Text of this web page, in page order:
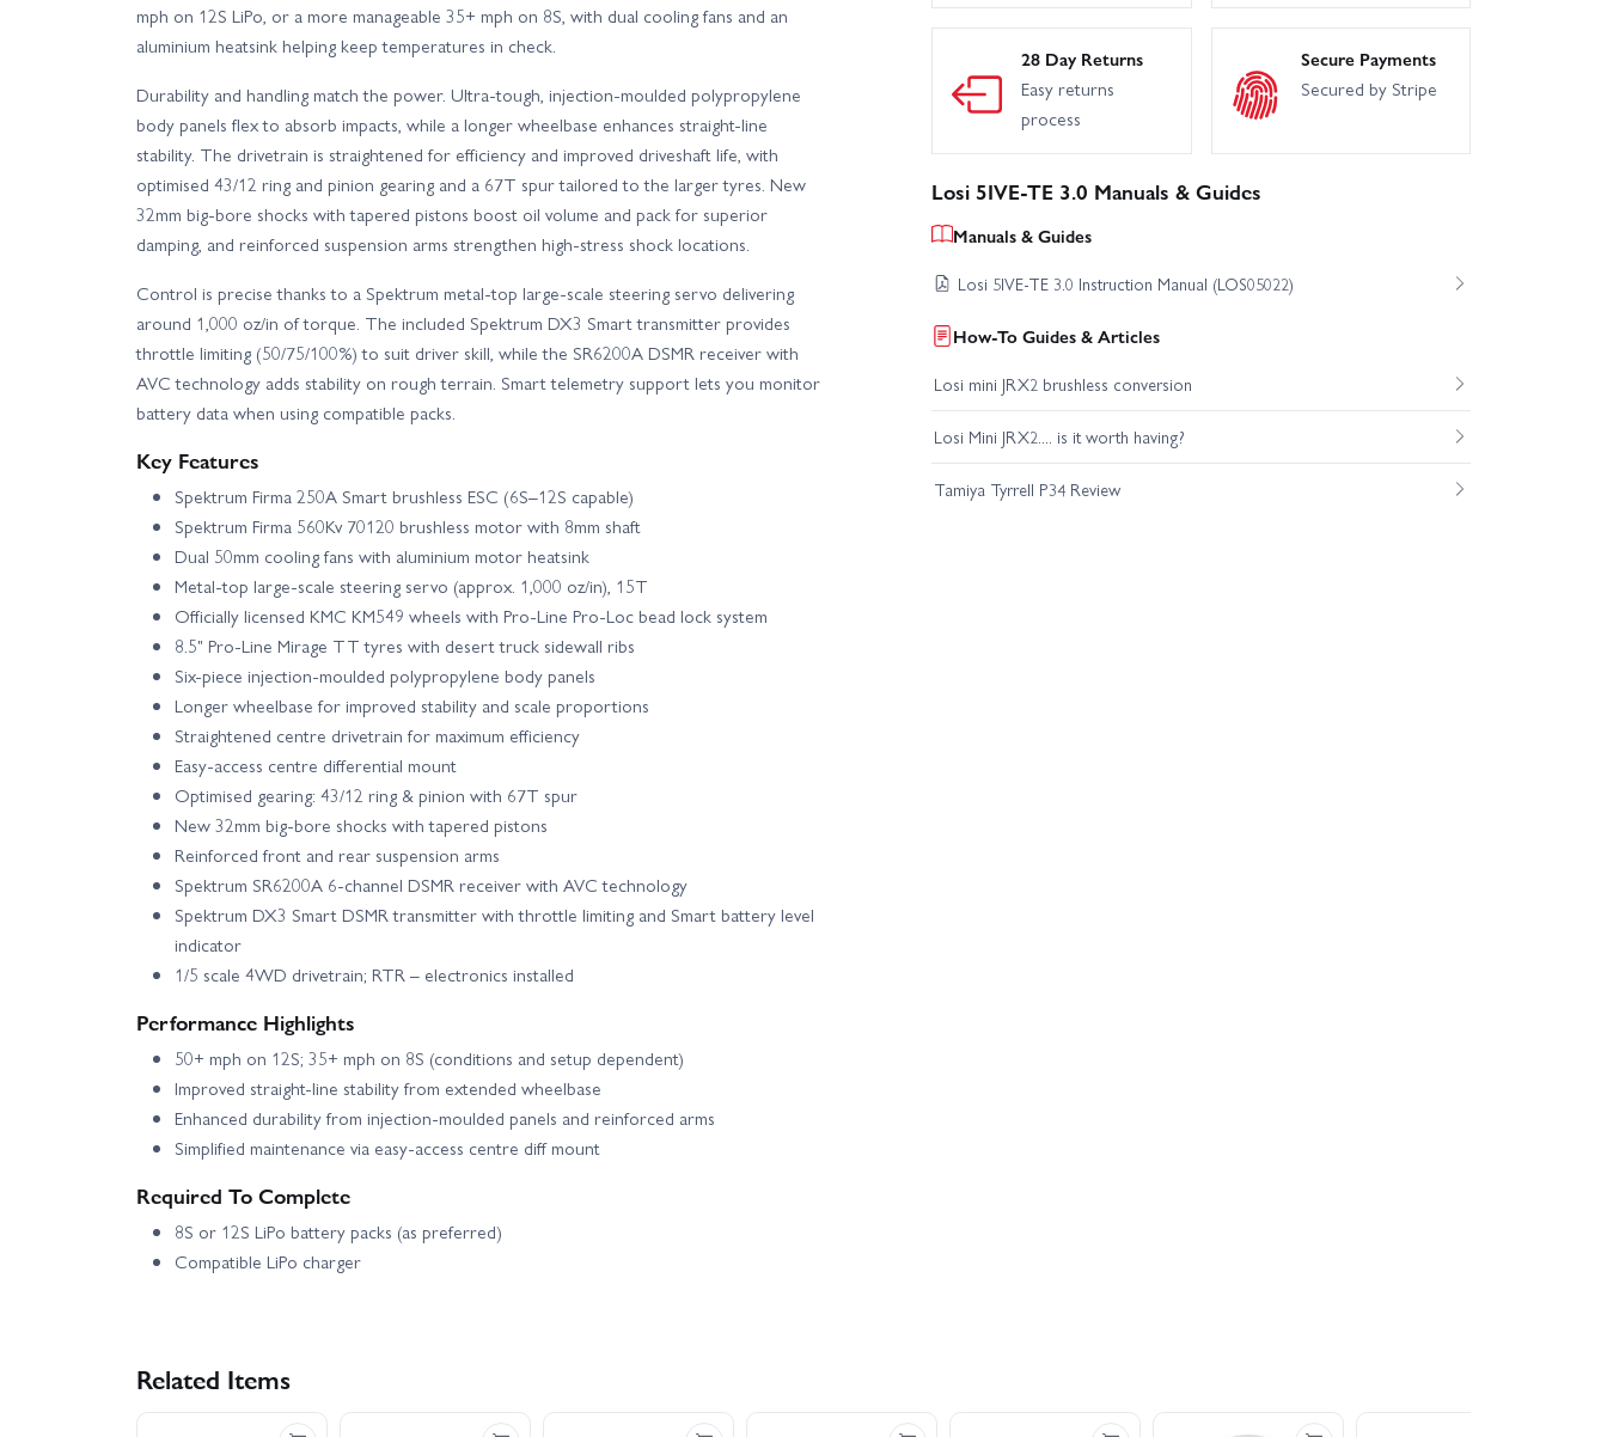
mph on 12S LiPo, or a more manageable 35+ mph on 8S, with dual cooling fans and an
aluminium heatsink helping keep temperatures in check.
Durability and handling match the power. Ultra-tough, injection-moulded polypropylene
body panels flex to absorb impacts, while a longer wheelbase enhances straight-line
stability. The drivetrain is straightened for efficiency and improved driveshaft life, with
optimised 43/12 ring and pinion gearing and a 67T spur tailored to the larger tyres. New
32mm big-bore shocks with tapered pistons boost oil volume and pack for superior
damping, and reinforced suspension arms strengthen high-stress shock locations.
Control is precise thanks to a Spektrum metal-top large-scale steering servo delivering
around 1,000 oz/in of torque. The included Spektrum DX3 Smart transmitter provides
throttle limiting (50/75/100%) to suit driver skill, while the SR6200A DSMR receiver with
AVC technology adds stability on rough terrain. Smart telemetry support lets you monitor
battery data when using compatible packs.
Key Features
Spektrum Firma 250A Smart brushless ESC (6S–12S capable)
Spektrum Firma 560Kv 70120 brushless motor with 8mm shaft
Dual 50mm cooling fans with aluminium motor heatsink
Metal-top large-scale steering servo (approx. 1,000 oz/in), 15T
Officially licensed KMC KM549 wheels with Pro-Line Pro-Loc bead lock system
8.5" Pro-Line Mirage TT tyres with desert truck sidewall ribs
Six-piece injection-moulded polypropylene body panels
Longer wheelbase for improved stability and scale proportions
Straightened centre drivetrain for maximum efficiency
Easy-access centre differential mount
Optimised gearing: 43/12 ring & pinion with 67T spur
New 32mm big-bore shocks with tapered pistons
Reinforced front and rear suspension arms
Spektrum SR6200A 6-channel DSMR receiver with AVC technology
Spektrum DX3 Smart DSMR transmitter with throttle limiting and Smart battery level
indicator
1/5 scale 4WD drivetrain; RTR – electronics installed
Performance Highlights
50+ mph on 12S; 35+ mph on 8S (conditions and setup dependent)
Improved straight-line stability from extended wheelbase
Enhanced durability from injection-moulded panels and reinforced arms
Simplified maintenance via easy-access centre diff mount
Required To Complete
8S or 12S LiPo battery packs (as preferred)
Compatible LiPo charger
28 Day Returns
Easy returns
process
Secure Payments
Secured by Stripe
Losi 5IVE-TE 3.0 Manuals & Guides
Manuals & Guides
Losi 5IVE-TE 3.0 Instruction Manual (LOS05022)
How-To Guides & Articles
Losi mini JRX2 brushless conversion
Losi Mini JRX2.... is it worth having?
Tamiya Tyrrell P34 Review
Related Items